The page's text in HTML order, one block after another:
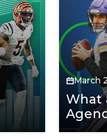
March
What